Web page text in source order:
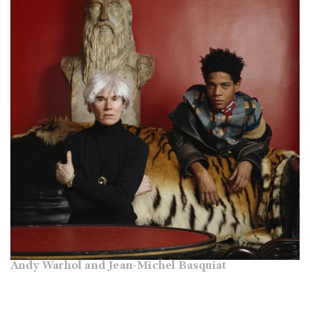
Andy Warhol and Jean-Michel Basquiat